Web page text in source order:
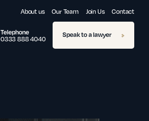
About us Our Team Join Us Contact
Telephone
0333 888 4040 Speak to a lawyer